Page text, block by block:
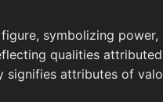
symbolizing power,
qualities
attributes of